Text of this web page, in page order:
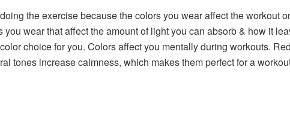
the exercise because the colors you wear affect the workout
wear that affect the amount of light you can absorb & how it
choice for you. Colors affect you mentally during workouts.
tones increase calmness, which makes them perfect for a